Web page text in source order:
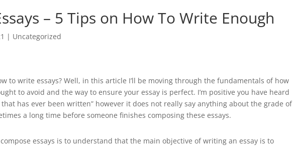
– 5 Tips on How To Write Enough
| Uncategorized
to write essays? Well, in this article I’ll be moving through the fundamentals of how
to avoid and the way to ensure your essay is perfect. I’m positive you have heard
has ever been written” however it does not really say anything about the grade of
a long time before someone finishes composing these essays.
essays is to understand that the main objective of writing an essay is to